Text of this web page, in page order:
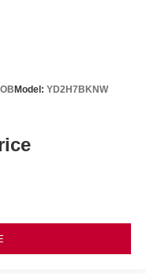
Model: YD2H7BKNW